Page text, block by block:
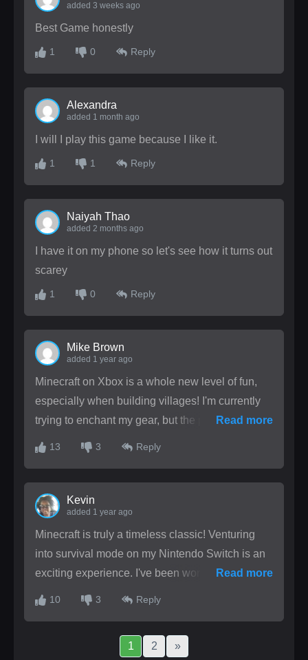
added 3 weeks ago
Best Game honestly
1 0 Reply
Alexandra
added 1 month ago
I will I play this game because I like it.
1 1 Reply
Naiyah Thao
added 2 months ago
I have it on my phone so let's see how it turns out
scarey
1 0 Reply
Mike Brown
added 1 year ago
Minecraft on Xbox is a whole new level of fun,
especially when building villages! I'm currently
trying to enchant my gear, but the process is
confusing. Can someone explain the best
Read more
13 3 Reply
Kevin
added 1 year ago
Minecraft is truly a timeless classic! Venturing
into survival mode on my Nintendo Switch is an
exciting experience. I've been working on
crafting a beacon but keep running into
for dealing with challenging mobs?
Read more
10 3 Reply
1 2 »